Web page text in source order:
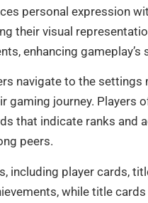
personal expression
their visual
enhancing gameplay’s
navigate to the settings
gaming journey. Players
that indicate ranks and
peers.
including player cards,
while title